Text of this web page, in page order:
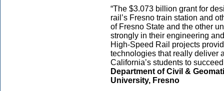
“The $3.073 billion grant for
rail’s Fresno train station and
of Fresno State and the other
strongly in their engineering
High-Speed Rail projects
technologies that really deliver
California’s students to
Department of Civil &
University, Fresno